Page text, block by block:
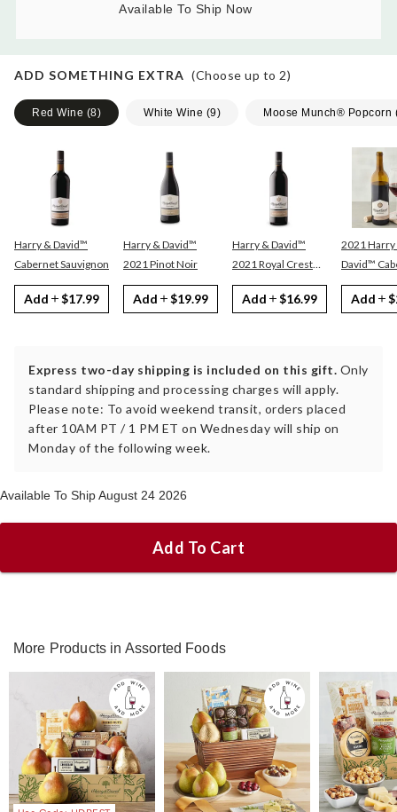
Available To Ship Now
ADD SOMETHING EXTRA (Choose up to 2)
Red Wine (8) White Wine (9) Moose Munch® Popcorn
Harry & David™
Cabernet Sauvignon
Add $17.99
Harry & David™
2021 Pinot Noir
Add $19.99
Harry & David™
2021 Royal Crest
Red
Add $16.99
2021 Harry
David™ Cabernet
Sauvignon
Add
Express two-day shipping is included on this gift. Only
standard shipping and processing charges will apply.
Please note: To avoid weekend transit, orders placed
after 10AM PT / 1 PM ET on Wednesday will ship on
Monday of the following week.
Available To Ship August 24 2026
Add To Cart
More Products in Assorted Foods